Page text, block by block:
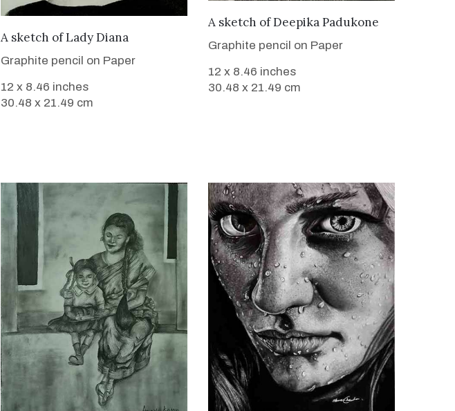
VIEW DETAILS
A sketch of Lady Diana
Graphite pencil on Paper
12 x 8.46 inches
30.48 x 21.49 cm
VIEW DETAILS
A sketch of Deepika Padukone
Graphite pencil on Paper
12 x 8.46 inches
30.48 x 21.49 cm